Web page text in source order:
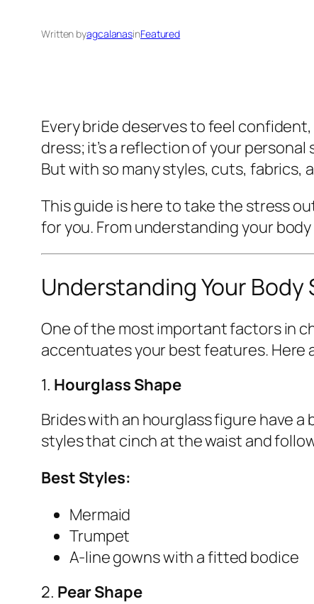
Written byagcalanasinFeatured
Every bride deserves to feel
dress; it’s a reflection of your
But with so many styles, cuts, fabrics,
This guide is here to take the stress
for you. From understanding your
Understanding Your Body
One of the most important factors in
accentuates your best features. Here
1. Hourglass Shape
Brides with an hourglass figure have
styles that cinch at the waist and
Best Styles:
Mermaid
Trumpet
A-line gowns with a fitted bodice
2. Pear Shape